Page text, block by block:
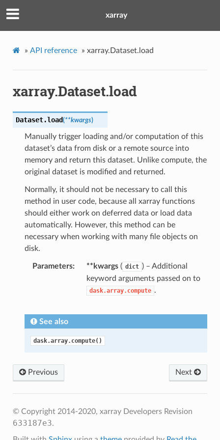
xarray
» API reference » xarray.Dataset.load
xarray.Dataset.load
Dataset.load(**kwargs)
Manually trigger loading and/or computation of this
dataset’s data from disk or a remote source into
memory and return this dataset. Unlike compute, the
original dataset is modified and returned.
Normally, it should not be necessary to call this
method in user code, because all xarray functions
should either work on deferred data or load data
automatically. However, this method can be
necessary when working with many file objects on
disk.
Parameters **kwargs( dict ) – Additional
keyword arguments passed on to
dask.array.compute .
See also
dask.array.compute()
Next
Previous
© Copyright 2014-2020, xarray Developers Revision
633187e3.